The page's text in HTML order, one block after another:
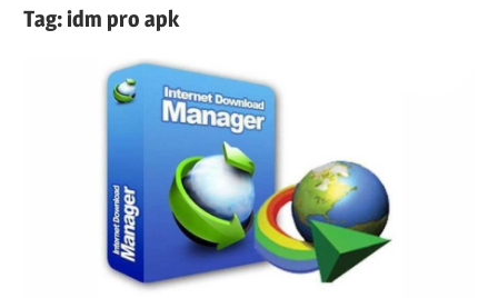
Tag:idm pro apk